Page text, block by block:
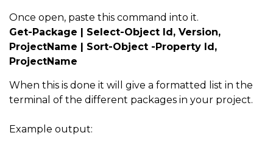
Once open, paste this command into it.
Get-Package | Select-Object Id, Version,
ProjectName | Sort-Object -Property Id,
ProjectName
When this is done it will give a formatted list in the
terminal of the different packages in your project.
Example output: